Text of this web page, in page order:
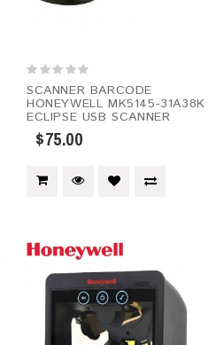
SCANNER BARCODE
HONEYWELL MK5145-31A38K
ECLIPSE USB SCANNER
$75.00